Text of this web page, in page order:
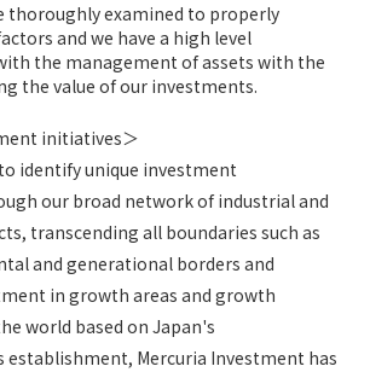
thoroughly examined to properly
and we have a high level
the management of assets with the
the value of our investments.
initiatives＞
identify unique investment
our broad network of industrial and
transcending all boundaries such as
and generational borders and
in growth areas and growth
world based on Japan's
establishment, Mercuria Investment has